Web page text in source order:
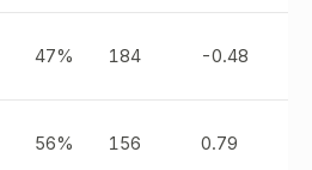
47% 184 -0.48
56% 156 0.79